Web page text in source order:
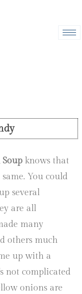
knows that
You could
several
are all
many
others much
up with a
not complicated
onions are